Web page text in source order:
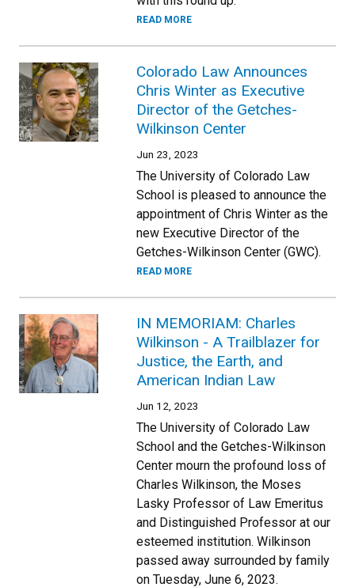
READ MORE
Colorado Law Announces
Chris Winter as Executive
Director of the Getches-
Wilkinson Center
Jun 23, 2023
The University of Colorado Law
School is pleased to announce the
appointment of Chris Winter as the
new Executive Director of the
Getches-Wilkinson Center (GWC).
READ MORE
IN MEMORIAM: Charles
Wilkinson - A Trailblazer for
Justice, the Earth, and
American Indian Law
Jun 12, 2023
The University of Colorado Law
School and the Getches-Wilkinson
Center mourn the profound loss of
Charles Wilkinson, the Moses
Lasky Professor of Law Emeritus
and Distinguished Professor at our
esteemed institution. Wilkinson
passed away surrounded by family
on Tuesday, June 6, 2023.